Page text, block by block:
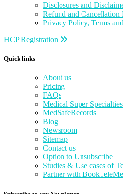
Disclosures and
Refund and Cancellation
Privacy Policy, Terms
HCP Registration
Quick links
About us
Pricing
FAQs
Medical Super Specialties
MedSafeRecords
Blog
Newsroom
Sitemap
Contact us
Option to Unsubscribe
Studies & Use cases of
Partner with